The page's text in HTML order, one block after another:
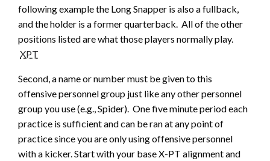
following example the Long Snapper is also a fullback,
and the holder is a former quarterback. All of the other
positions listed are what those players normally play.
XPT
Second, a name or number must be given to this
offensive personnel group just like any other personnel
group you use (e.g., Spider). One five minute period each
practice is sufficient and can be ran at any point of
practice since you are only using offensive personnel
with a kicker. Start with your base X-PT alignment and